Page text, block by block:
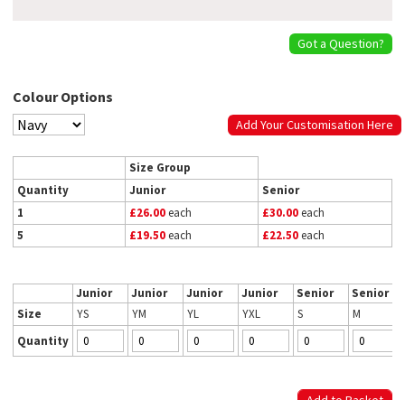
Got a Question?
Colour Options
Add Your Customisation Here
Size Group
Quantity
Junior
Senior
1
£26.00each £30.00each
5
£19.50each £22.50each
Junior Junior Junior Junior Senior
Senior
Size
YS YM YL YXL S
M
Quantity